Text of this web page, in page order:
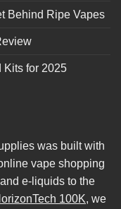
Behind Ripe Vapes
Kits for 2025
was built with
vape shopping
and e-liquids to the
100K, we